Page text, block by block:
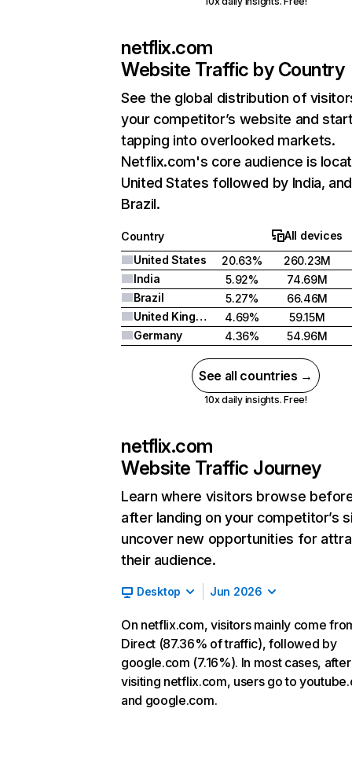
netflix.com
Website Traffic by Country
See the global distribution of
your competitor’s website and
tapping into overlooked markets.
Netflix.com's core audience is
United States followed by India, and
Brazil.
Country
All devices
United States
20.63%
260.23M
India
5.92%
74.69M
Brazil
5.27%
66.46M
United Kingdom
4.69%
59.15M
Germany
4.36% 54.96M
See all countries →
10x daily insights. Free!
netflix.com
Website Traffic Journey
Learn where visitors browse
after landing on your competitor’s
uncover new opportunities for
their audience.
Desktop Jun 2026
On netflix.com, visitors mainly come
Direct (87.36% of traffic), followed by
google.com (7.16%). In most cases, after
visiting netflix.com, users go to
and google.com.